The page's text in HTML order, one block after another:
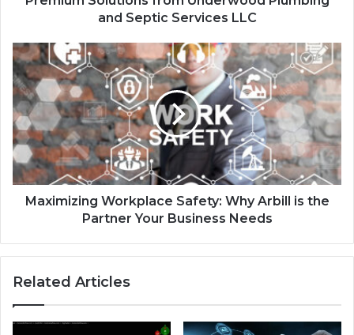
and Septic Services LLC
Maximizing Workplace Safety: Why Arbill is the
Partner Your Business Needs
Related Articles